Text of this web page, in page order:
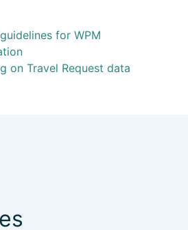
for WPM
on Travel Request data